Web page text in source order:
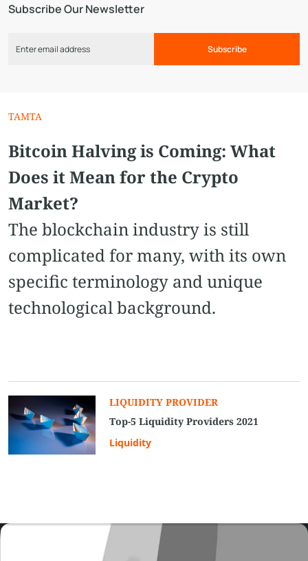
Subscribe Our Newsletter
Subscribe
TAMTA
Bitcoin Halving is Coming: What
Does it Mean for the Crypto
Market?
The blockchain industry is still
complicated for many, with its own
specific terminology and unique
technological background.
LIQUIDITY PROVIDER
Top-5 Liquidity Providers 2021
Liquidity